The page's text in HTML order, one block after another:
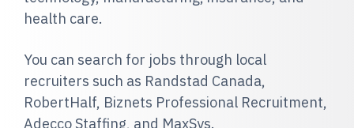
health care.
You can search for jobs through local
recruiters such as Randstad Canada,
RobertHalf, Biznets Professional Recruitment,
Adecco Staffing, and MaxSys.